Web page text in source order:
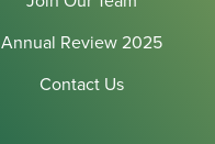
Annual Review 2025
Contact Us